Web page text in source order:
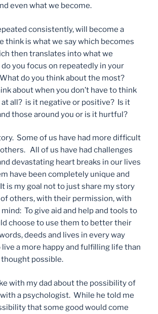
even what we become.
consistently, will become a
think is what we say which becomes
then translates into what we
you focus on repeatedly in your
do you think about the most?
about when you don’t have to think
all? is it negative or positive? Is it
those around you or is it hurtful?
Some of us have had more difficult
All of us have had challenges
devastating heart breaks in our lives
have been completely unique and
is my goal not to just share my story
others, with their permission, with
To give aid and help and tools to
choose to use them to better their
deeds and lives in every way
live a more happy and fulfilling life than
possible.
with my dad about the possibility of
a psychologist. While he told me
that some good would come